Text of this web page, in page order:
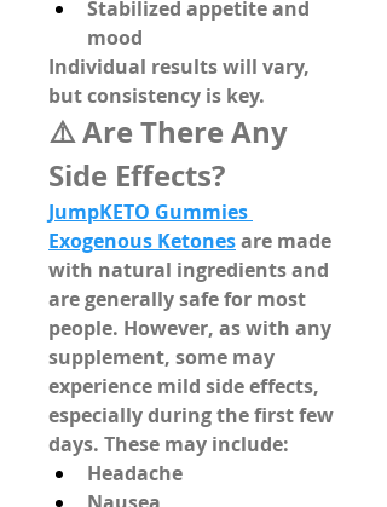
Stabilized appetite and
mood
Individual results will vary,
but consistency is key.
⚠️ Are There Any
Side Effects?
JumpKETO Gummies
Exogenous Ketones are made
with natural ingredients and
are generally safe for most
people. However, as with any
supplement, some may
experience mild side effects,
especially during the first few
days. These may include:
Headache